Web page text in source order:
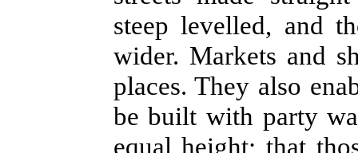
steep levelled, and
wider. Markets and
places. They also
be built with party
equal height; that